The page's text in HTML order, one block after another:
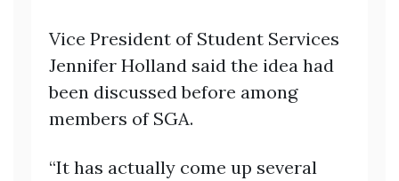
Vice President of Student Services
Jennifer Holland said the idea had
been discussed before among
members of SGA.
“It has actually come up several